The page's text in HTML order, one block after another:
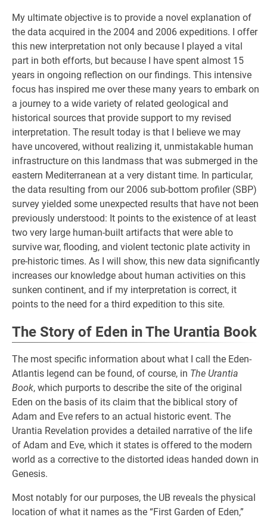
My ultimate objective is to provide a novel explanation of
the data acquired in the 2004 and 2006 expeditions. I offer
this new interpretation not only because I played a vital
part in both efforts, but because I have spent almost 15
years in ongoing reflection on our findings. This intensive
focus has inspired me over these many years to embark on
a journey to a wide variety of related geological and
historical sources that provide support to my revised
interpretation. The result today is that I believe we may
have uncovered, without realizing it, unmistakable human
infrastructure on this landmass that was submerged in the
eastern Mediterranean at a very distant time. In particular,
the data resulting from our 2006 sub-bottom profiler (SBP)
survey yielded some unexpected results that have not been
previously understood: It points to the existence of at least
two very large human-built artifacts that were able to
survive war, flooding, and violent tectonic plate activity in
pre-historic times. As I will show, this new data significantly
increases our knowledge about human activities on this
sunken continent, and if my interpretation is correct, it
points to the need for a third expedition to this site.
The Story of Eden in The Urantia Book
The most specific information about what I call the Eden-
Atlantis legend can be found, of course, in The Urantia
Book, which purports to describe the site of the original
Eden on the basis of its claim that the biblical story of
Adam and Eve refers to an actual historic event. The
Urantia Revelation provides a detailed narrative of the life
of Adam and Eve, which it states is offered to the modern
world as a corrective to the distorted ideas handed down in
Genesis.
Most notably for our purposes, the UB reveals the physical
location of what it names as the “First Garden of Eden,”